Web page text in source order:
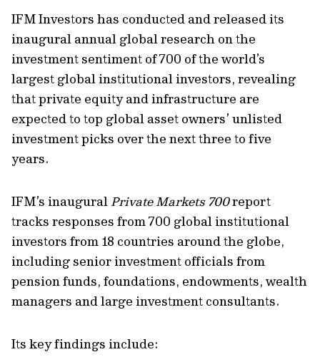
IFM Investors has conducted and released its
inaugural annual global research onthe
investment sentiment of 700 of the world’s
largest global institutional investors, revealing
thatprivate equity and infrastructure are
expected to top global asset owners’ unlisted
investment picks over the next three to five
years.
IFM’s inauguralPrivate Markets 700report
tracks responses from 700 global institutional
investors from 18 countries around the globe,
including senior investment officials from
pension funds, foundations, endowments, wealth
managers and large investment consultants.
Its key findings include: